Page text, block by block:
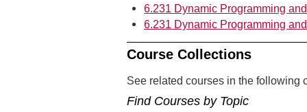
6.231 Dynamic Programming
6.231 Dynamic Programming
Course Collections
See related courses in the following
Find Courses by Topic